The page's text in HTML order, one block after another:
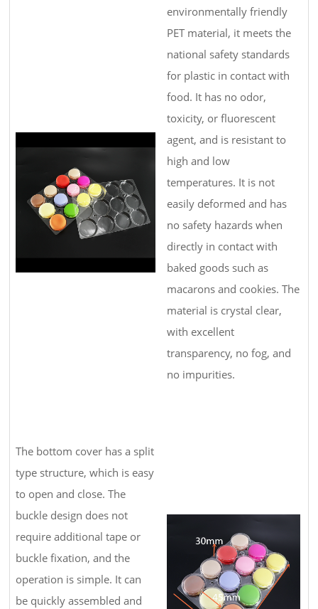
environmentally friendly
PET material, it meets the
national safety standards
for plastic in contact with
food. It has no odor,
toxicity, or fluorescent
agent, and is resistant to
high and low
temperatures. It is not
easily deformed and has
no safety hazards when
directly in contact with
baked goods such as
macarons and cookies. The
material is crystal clear,
with excellent
transparency, no fog, and
no impurities.
The bottom cover has a split
type structure, which is easy
to open and close. The
buckle design does not
require additional tape or
buckle fixation, and the
operation is simple. It can
be quickly assembled and